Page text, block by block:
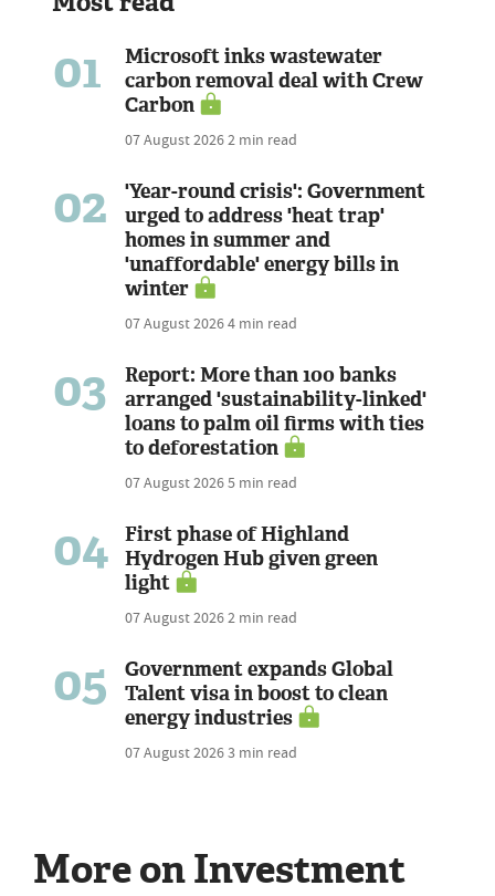
01
Microsoft inks wastewater
carbon removal deal with Crew
Carbon
07 August 20262 min read
02
'Year-round crisis': Government
urged to address 'heat trap'
homes in summer and
'unaffordable' energy bills in
winter
07 August 20264 min read
03
Report: More than 100 banks
arranged 'sustainability-linked'
loans to palm oil firms with ties
to deforestation
07 August 20265 min read
04
First phase of Highland
Hydrogen Hub given green
light
07 August 20262 min read
05
Government expands Global
Talent visa in boost to clean
energy industries
07 August 20263 min read
More on Investment